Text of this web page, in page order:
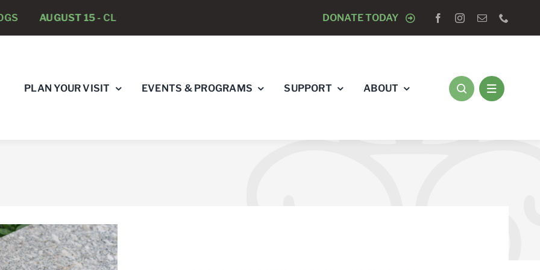
15 -CLOSED TO DOGS DONATE TODAY
PLAN YOUR VISIT EVENTS & PROGRAMS SUPPORT ABOUT